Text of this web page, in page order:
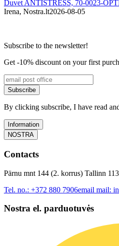
Duvet ANTISTRESS, 70-0023-
Irena, Nostra.lt2026-08-05
Subscribe to the newsletter!
Get -10% discount on your first
Subscribe
By clicking subscribe, I have read
Information
NOSTRA
Contacts
Pärnu mnt 144 (2. korrus) Tallinn
Tel. no.: +372 880 7906email mail:
Nostra el. parduotuvės